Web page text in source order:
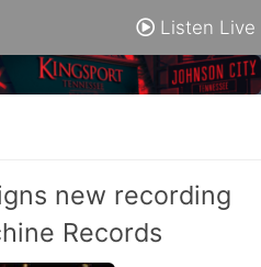
Listen Live
new recording
Records